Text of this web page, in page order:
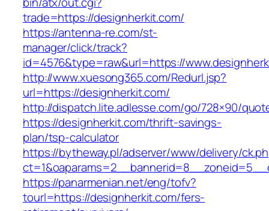
trade=https://designherkit.com/
https://antenna-re.com/st-
manager/click/track?
id=4576&type=raw&url=https://
http://www.xuesong365.com/Redurl.jsp?
url=https://designherkit.com/
http://dispatch.lite.adlesse.com/go/728×90/
https://designherkit.com/thrift-savings-
plan/tsp-calculator
https://bytheway.pl/adserver/www/delivery/
https://panarmenian.net/eng/tofv?
tourl=https://designherkit.com/fers-